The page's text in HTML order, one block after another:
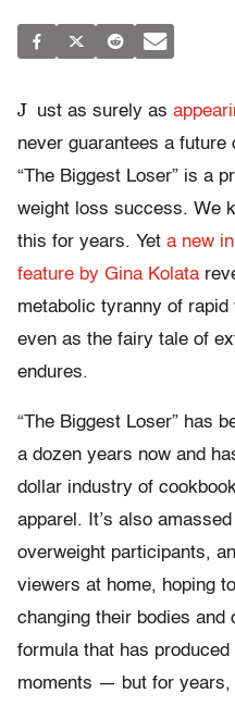
J ust as surely as
never guarantees a
“The Biggest Loser” is a
weight loss success. We
this for years. Yet a new
feature by Gina Kolata
metabolic tyranny of
even as the fairy tale of
endures.
“The Biggest Loser” has
a dozen years now and
dollar industry of
apparel. It’s also
overweight participants,
viewers at home, hoping
changing their bodies and
formula that has
moments — but for years,